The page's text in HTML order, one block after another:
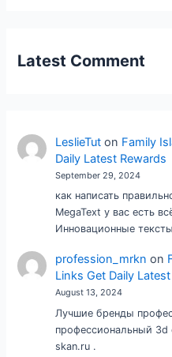
Latest Comment
LeslieTuton Family
Daily Latest Rewards
September 29, 2024
как написать
MegaText у вас есть
Инновационные
profession_mrkn on
Links Get Daily
August 13, 2024
Лучшие бренды
профессиональный
skan.ru .